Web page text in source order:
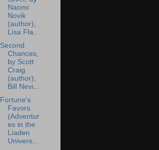
Naomi
Novik
(author),
Lisa Fla...
Second
Chances,
by Scott
Craig
(author),
Bill Nevi...
Fortune's
Favors
(Adventur
es in the
Liaden
Univers...